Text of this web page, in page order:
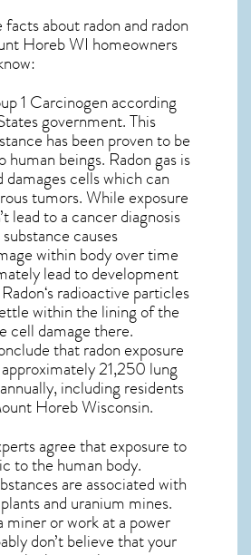
about radon and radon
Horeb WI homeowners
1 Carcinogen according
government. This
has been proven to be
beings. Radon gas is
damages cells which can
tumors. While exposure
lead to a cancer diagnosis
causes
within body over time
lead to development
Radon‘s radioactive particles
within the lining of the
cell damage there.
that radon exposure
21,250 lung
including residents
Horeb Wisconsin.
agree that exposure to
to the human body.
are associated with
and uranium mines.
miner or work at a power
don’t believe that your